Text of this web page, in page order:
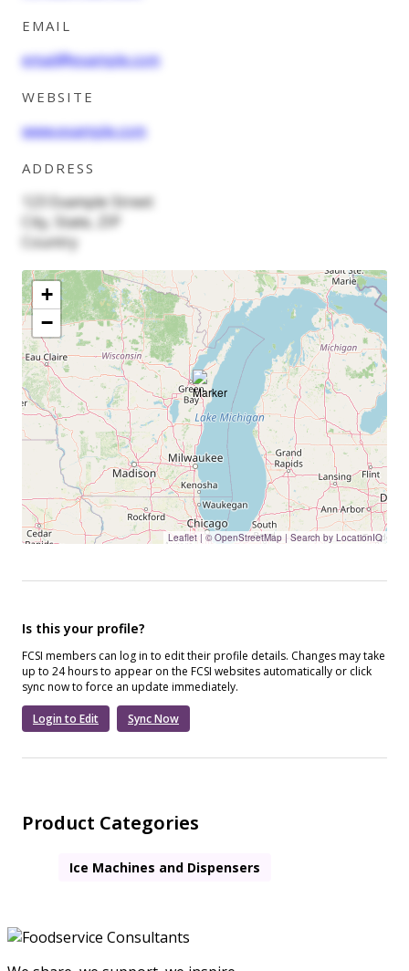
EMAIL
email@example.com
WEBSITE
www.example.com
ADDRESS
123 Example Street
City, State, ZIP
Country
+
−
Leaflet | © OpenStreetMap | Search by LocationIQ
Is this your profile?
FCSI members can log in to edit their profile details. Changes may take
up to 24 hours to appear on the FCSI websites automatically or click
sync now to force an update immediately.
Login to Edit Sync Now
Product Categories
Ice Machines and Dispensers